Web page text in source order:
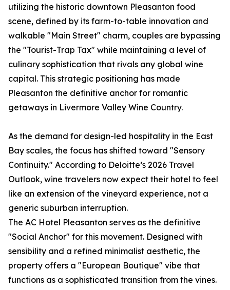
utilizing the historic downtown Pleasanton food
scene, defined by its farm-to-table innovation and
walkable "Main Street" charm, couples are bypassing
the "Tourist-Trap Tax" while maintaining a level of
culinary sophistication that rivals any global wine
capital. This strategic positioning has made
Pleasanton the definitive anchor for romantic
getaways in Livermore Valley Wine Country.
As the demand for design-led hospitality in the East
Bay scales, the focus has shifted toward "Sensory
Continuity." According to Deloitte’s 2026 Travel
Outlook, wine travelers now expect their hotel to feel
like an extension of the vineyard experience, not a
generic suburban interruption.
The AC Hotel Pleasanton serves as the definitive
"Social Anchor" for this movement. Designed with
sensibility and a refined minimalist aesthetic, the
property offers a "European Boutique" vibe that
functions as a sophisticated transition from the vines.